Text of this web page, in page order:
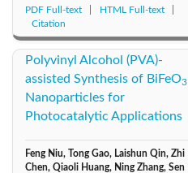
2004: Vol. 7
PDF Full-text
HTML Full-text
Citation
Polyvinyl Alcohol (PVA)-
assisted Synthesis of BiFeO3
Nanoparticles for
Photocatalytic Applications
Feng Niu, Tong Gao, Laishun Qin, Zhi
Chen, Qiaoli Huang, Ning Zhang, Sen